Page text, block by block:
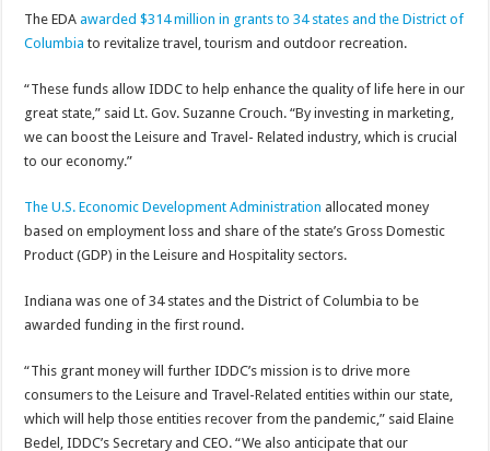
The EDAawarded $314 million in grants to 34 states and the District of
Columbia to revitalize travel, tourism and outdoor recreation.
“These funds allow IDDC to help enhance the quality of life here in our
great state,” said Lt. Gov. Suzanne Crouch. “By investing in marketing,
we can boost the Leisure and Travel- Related industry, which is crucial
to our economy.”
The U.S. Economic Development Administration allocated money
based on employment loss and share of the state’s Gross Domestic
Product (GDP) in the Leisure and Hospitality sectors.
Indiana was one of 34 states and the District of Columbia to be
awarded funding in the first round.
“This grant money will further IDDC’s mission is to drive more
consumers to the Leisure and Travel-Related entities within our state,
which will help those entities recover from the pandemic,” said Elaine
Bedel, IDDC’s Secretary and CEO. “We also anticipate that our